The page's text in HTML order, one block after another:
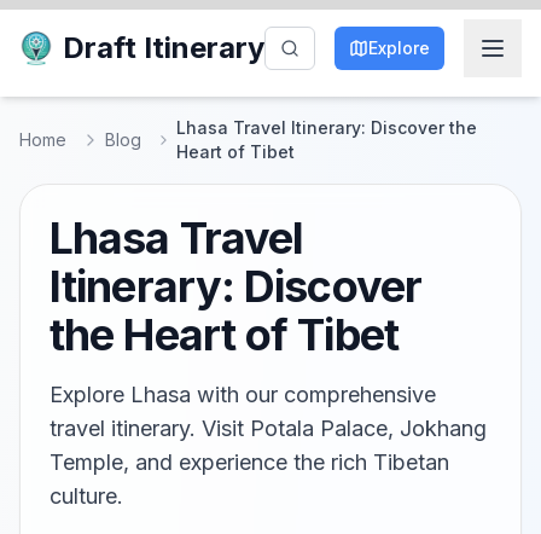
Draft Itinerary Explore
Home Blog
Lhasa Travel Itinerary: Discover the
Heart of Tibet
Lhasa Travel
Itinerary: Discover
the Heart of Tibet
Explore Lhasa with our comprehensive
travel itinerary. Visit Potala Palace, Jokhang
Temple, and experience the rich Tibetan
culture.